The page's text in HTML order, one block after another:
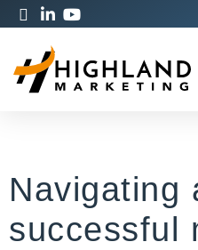
Navigating
successful